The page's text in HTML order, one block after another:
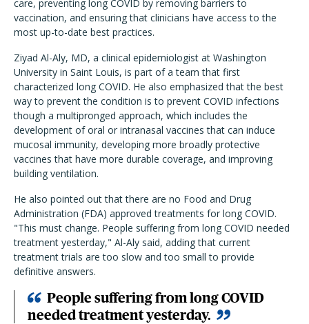
care, preventing long COVID by removing barriers to
vaccination, and ensuring that clinicians have access to the
most up-to-date best practices.
Ziyad Al-Aly, MD, a clinical epidemiologist at Washington
University in Saint Louis, is part of a team that first
characterized long COVID. He also emphasized that the best
way to prevent the condition is to prevent COVID infections
though a multipronged approach, which includes the
development of oral or intranasal vaccines that can induce
mucosal immunity, developing more broadly protective
vaccines that have more durable coverage, and improving
building ventilation.
He also pointed out that there are no Food and Drug
Administration (FDA) approved treatments for long COVID.
"This must change. People suffering from long COVID needed
treatment yesterday," Al-Aly said, adding that current
treatment trials are too slow and too small to provide
definitive answers.
People suffering from long COVID
needed treatment yesterday.